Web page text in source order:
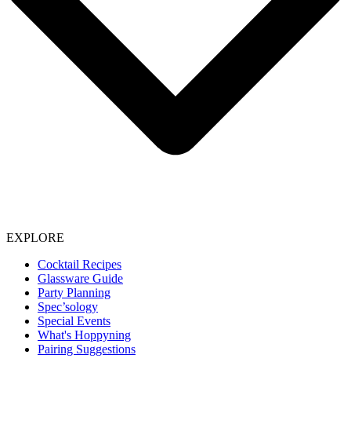
EXPLORE
Cocktail Recipes
Glassware Guide
Party Planning
Spec’sology
Special Events
What's Hoppyning
Pairing Suggestions